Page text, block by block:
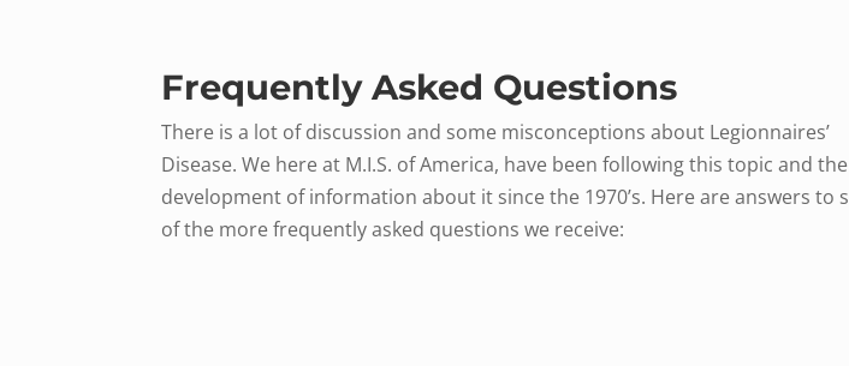
Frequently Asked Questions
There is a lot of discussion and some misconceptions about Legionnaires’
Disease. We here at M.I.S. of America, have been following this topic and the
development of information about it since the 1970’s. Here are answers to
of the more frequently asked questions we receive: